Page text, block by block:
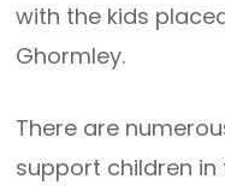
with the kids
Ghormley.
There are
support children